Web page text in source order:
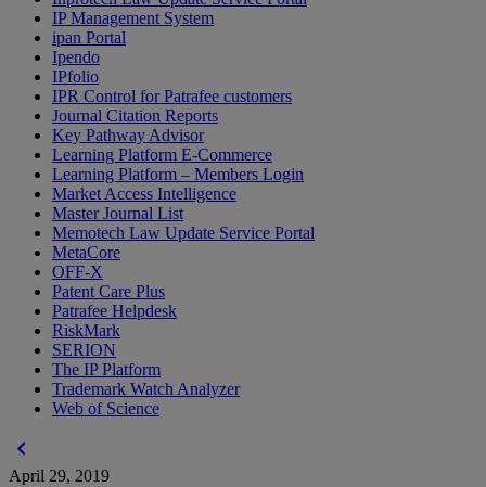
IP Management System
ipan Portal
Ipendo
IPfolio
IPR Control for Patrafee customers
Journal Citation Reports
Key Pathway Advisor
Learning Platform E-Commerce
Learning Platform – Members Login
Market Access Intelligence
Master Journal List
Memotech Law Update Service Portal
MetaCore
OFF-X
Patent Care Plus
Patrafee Helpdesk
RiskMark
SERION
The IP Platform
Trademark Watch Analyzer
Web of Science
chevron_left
April 29, 2019